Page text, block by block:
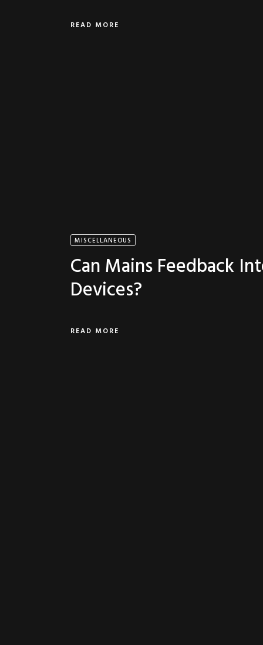
READ MORE
MISCELLANEOUS
Can Mains Feedback
Devices?
READ MORE